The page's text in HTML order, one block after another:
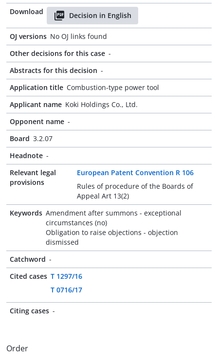
Download
Decision in English
OJ versions No OJ links found
Other decisions for this case -
Abstracts for this decision -
Application title Combustion-type power tool
Applicant name Koki Holdings Co., Ltd.
Opponent name -
Board 3.2.07
Headnote -
Relevant legal
provisions
European Patent Convention R 106
Rules of procedure of the Boards of
Appeal Art 13(2)
Keywords Amendment after summons - exceptional
circumstances (no)
Obligation to raise objections - objection
dismissed
Catchword -
Cited cases T 1297/16
T 0716/17
Citing cases -
Order